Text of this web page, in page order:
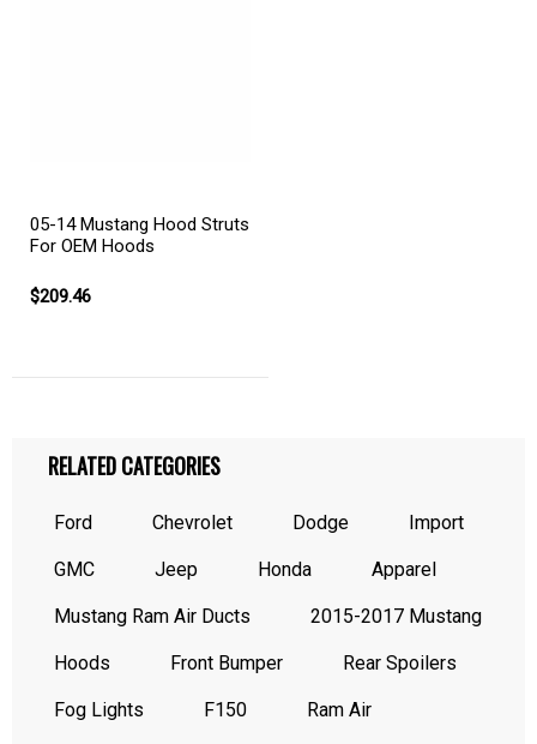
05-14 Mustang Hood Struts
For OEM Hoods
$209.46
RELATED CATEGORIES
Ford Chevrolet Dodge Import
GMC Jeep Honda Apparel
Mustang Ram Air Ducts 2015-2017 Mustang
Hoods Front Bumper Rear Spoilers
Fog Lights F150 Ram Air